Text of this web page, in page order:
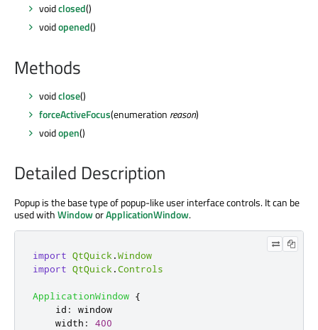
voidclosed()
voidopened()
Methods
voidclose()
forceActiveFocus(enumeration reason)
voidopen()
Detailed Description
Popup is the base type of popup-like user interface controls. It can be
used withWindoworApplicationWindow.
import QtQuick .Window
import QtQuick .Controls
ApplicationWindow {
id :
window
width :
400